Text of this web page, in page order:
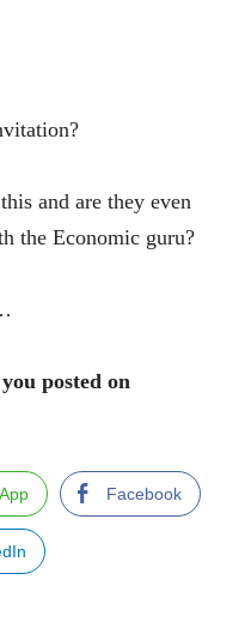
and are they even
the Economic guru?
posted on
Facebook